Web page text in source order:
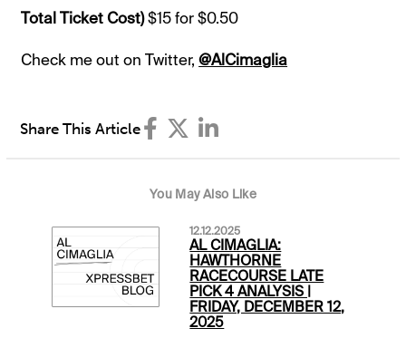
Total Ticket Cost)$15 for $0.50
Check me out on Twitter,@AlCimaglia
Share This Article
You May Also Like
12.12.2025
AL CIMAGLIA:
HAWTHORNE
RACECOURSE LATE
PICK 4 ANALYSIS |
FRIDAY, DECEMBER 12,
2025